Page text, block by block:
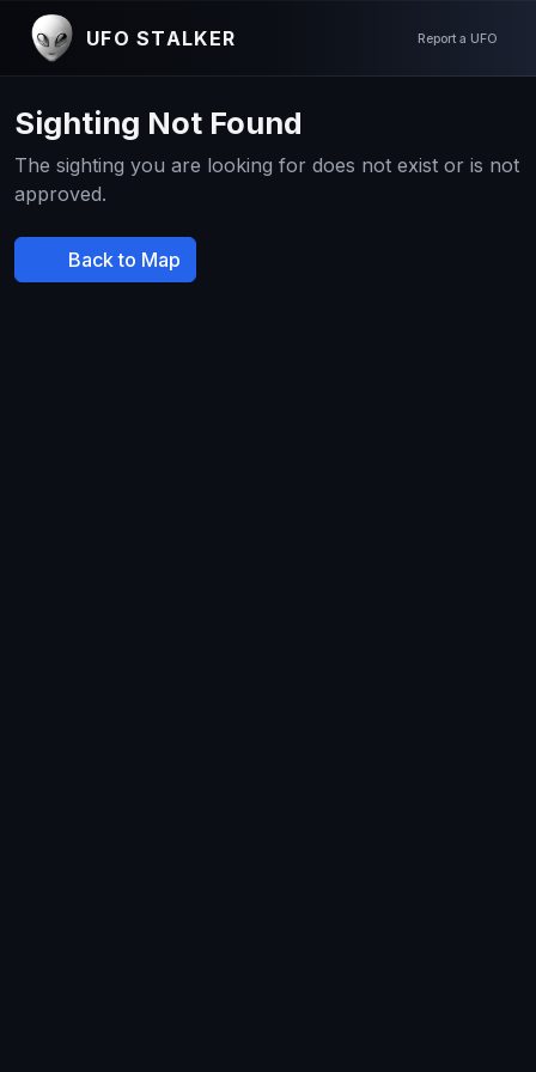
UFO STALKER Report a UFO
Sighting Not Found
The sighting you are looking for does not exist or is not
approved.
Back to Map